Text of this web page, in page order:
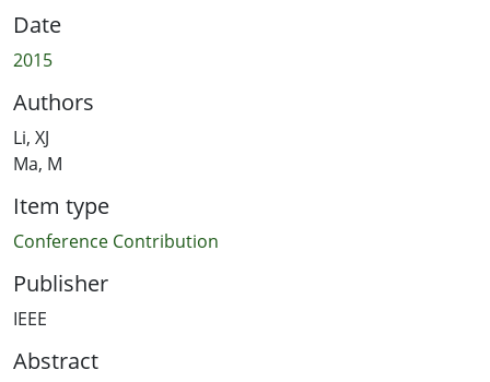
Date
2015
Authors
Li, XJ
Ma, M
Item type
Conference Contribution
Publisher
IEEE
Abstract